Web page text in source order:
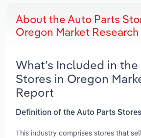
About the Auto Parts
Oregon Market
What’s Included in
Stores in Oregon
Report
Definition of the Auto Parts
This industry comprises stores that